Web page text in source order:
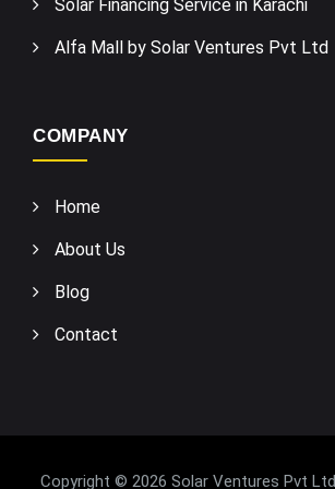
Solar Financing Service in Karachi
Alfa Mall by Solar Ventures Pvt Ltd
COMPANY
Home
About Us
Blog
Contact
Copyright © 2026 Solar Ventures Pvt